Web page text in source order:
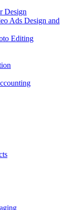
Design
Ads Design and
Editing